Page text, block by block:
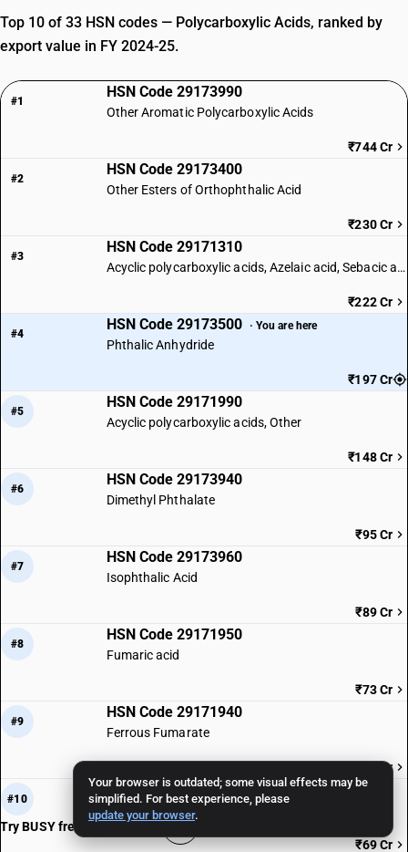
Your browser is outdated; some visual effects may be
simplified. For best experience, please
update your browser.
Top 10 of 33 HSN codes — Polycarboxylic Acids, ranked by
export value in FY 2024-25.
#1
HSN Code 29173990
Other Aromatic Polycarboxylic Acids
₹744 Cr
#2
HSN Code 29173400
Other Esters of Orthophthalic Acid
₹230 Cr
#3
HSN Code 29171310
Acyclic polycarboxylic acids, Azelaic acid, Sebacic acid
₹222 Cr
#4
HSN Code 29173500 · You are here
Phthalic Anhydride
₹197 Cr
#5
HSN Code 29171990
Acyclic polycarboxylic acids, Other
₹148 Cr
#6
HSN Code 29173940
Dimethyl Phthalate
₹95 Cr
#7
HSN Code 29173960
Isophthalic Acid
₹89 Cr
#8
HSN Code 29171950
Fumaric acid
₹73 Cr
#9
HSN Code 29171940
Ferrous Fumarate
₹73 Cr
#10
HSN Code 29173910
Dibutyl Phthalate
₹69 Cr
Try BUSY free for 15 days